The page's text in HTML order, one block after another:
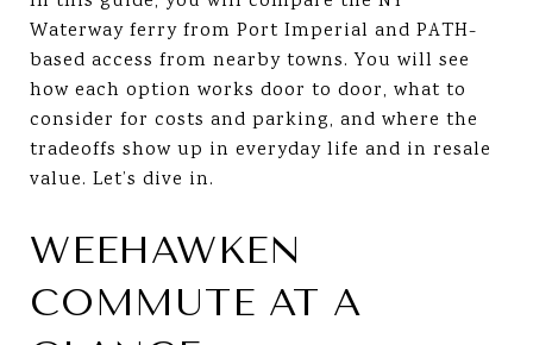
Waterway ferry from Port Imperial and PATH-
based access from nearby towns. You will see
how each option works door to door, what to
consider for costs and parking, and where the
tradeoffs show up in everyday life and in resale
value. Let’s dive in.
WEEHAWKEN
COMMUTE AT A